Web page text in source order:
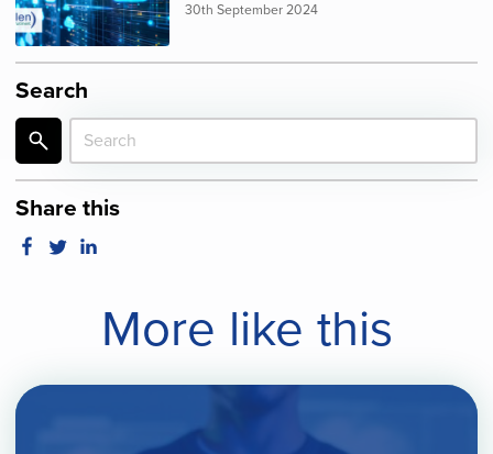
30th September 2024
Search
Share this
More like this